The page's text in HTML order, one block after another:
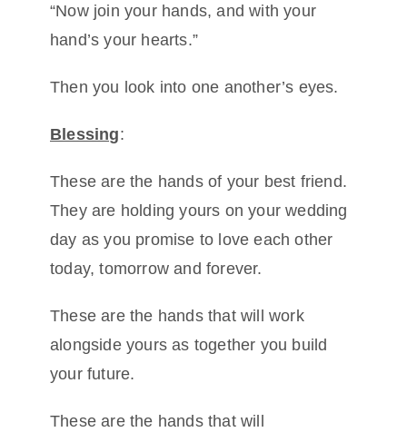
“Now join your hands, and with your
hand’s your hearts.”
Then you look into one another’s eyes.
Blessing:
These are the hands of your best friend.
They are holding yours on your wedding
day as you promise to love each other
today, tomorrow and forever.
These are the hands that will work
alongside yours as together you build
your future.
These are the hands that will